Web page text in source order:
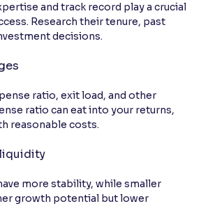
and track record play a crucial
Research their tenure, past
decisions.
ratio, exit load, and other
ratio can eat into your returns,
reasonable costs.
more stability, while smaller
growth potential but lower